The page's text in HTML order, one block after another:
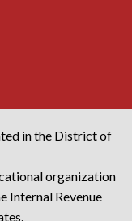
in the District of
organization
Internal Revenue